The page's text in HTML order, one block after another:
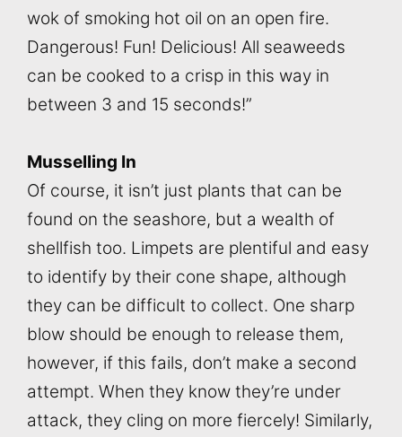
wok of smoking hot oil on an open fire.
Dangerous! Fun! Delicious! All seaweeds
can be cooked to a crisp in this way in
between 3 and 15 seconds!”
Musselling In
Of course, it isn’t just plants that can be
found on the seashore, but a wealth of
shellfish too. Limpets are plentiful and easy
to identify by their cone shape, although
they can be difficult to collect. One sharp
blow should be enough to release them,
however, if this fails, don’t make a second
attempt. When they know they’re under
attack, they cling on more fiercely! Similarly,